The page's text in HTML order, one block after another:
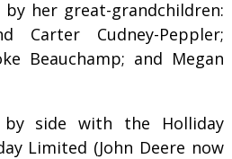
by her great-grandchildren:
Carter Cudney-Peppler;
Beauchamp; and Megan
by side with the Holliday
Limited (John Deere now